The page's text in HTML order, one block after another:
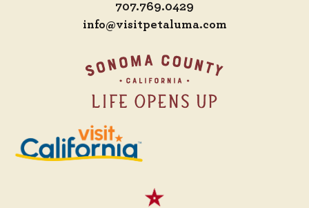
707.769.0429
info@visitpetaluma.com